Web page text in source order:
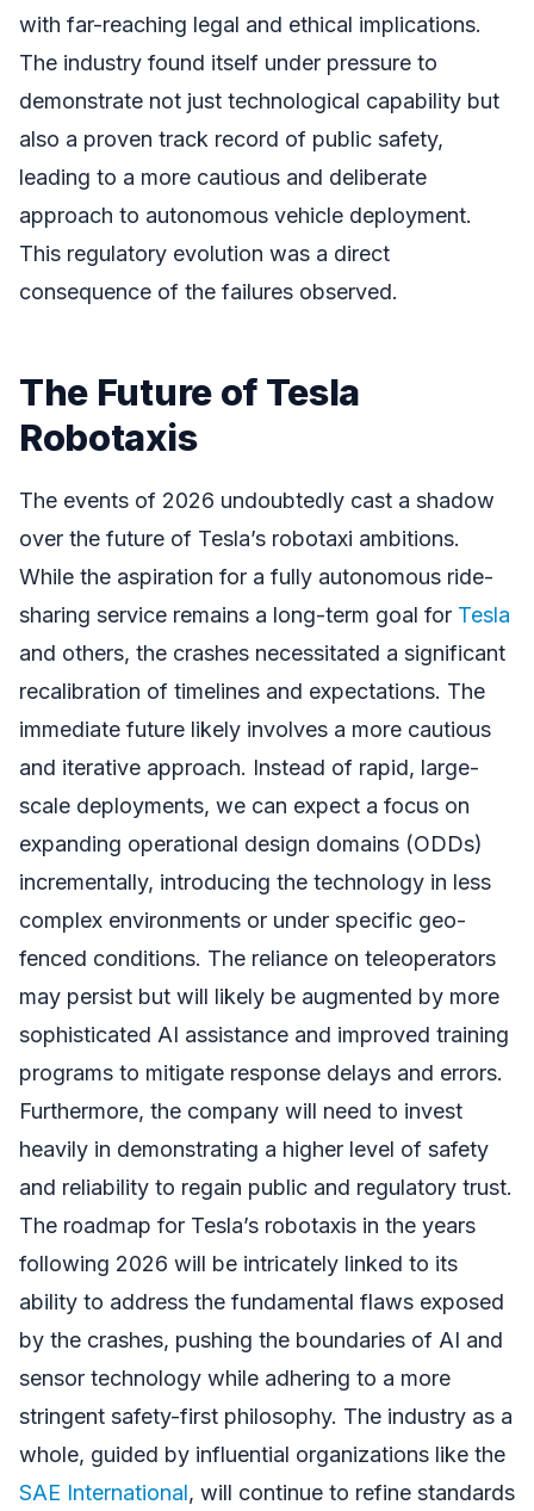
with far-reaching legal and ethical implications.
The industry found itself under pressure to
demonstrate not just technological capability but
also a proven track record of public safety,
leading to a more cautious and deliberate
approach to autonomous vehicle deployment.
This regulatory evolution was a direct
consequence of the failures observed.
The Future of Tesla
Robotaxis
The events of 2026 undoubtedly cast a shadow
over the future of Tesla’s robotaxi ambitions.
While the aspiration for a fully autonomous ride-
sharing service remains a long-term goal for Tesla
and others, the crashes necessitated a significant
recalibration of timelines and expectations. The
immediate future likely involves a more cautious
and iterative approach. Instead of rapid, large-
scale deployments, we can expect a focus on
expanding operational design domains (ODDs)
incrementally, introducing the technology in less
complex environments or under specific geo-
fenced conditions. The reliance on teleoperators
may persist but will likely be augmented by more
sophisticated AI assistance and improved training
programs to mitigate response delays and errors.
Furthermore, the company will need to invest
heavily in demonstrating a higher level of safety
and reliability to regain public and regulatory trust.
The roadmap for Tesla’s robotaxis in the years
following 2026 will be intricately linked to its
ability to address the fundamental flaws exposed
by the crashes, pushing the boundaries of AI and
sensor technology while adhering to a more
stringent safety-first philosophy. The industry as a
whole, guided by influential organizations like the
SAE International, will continue to refine standards